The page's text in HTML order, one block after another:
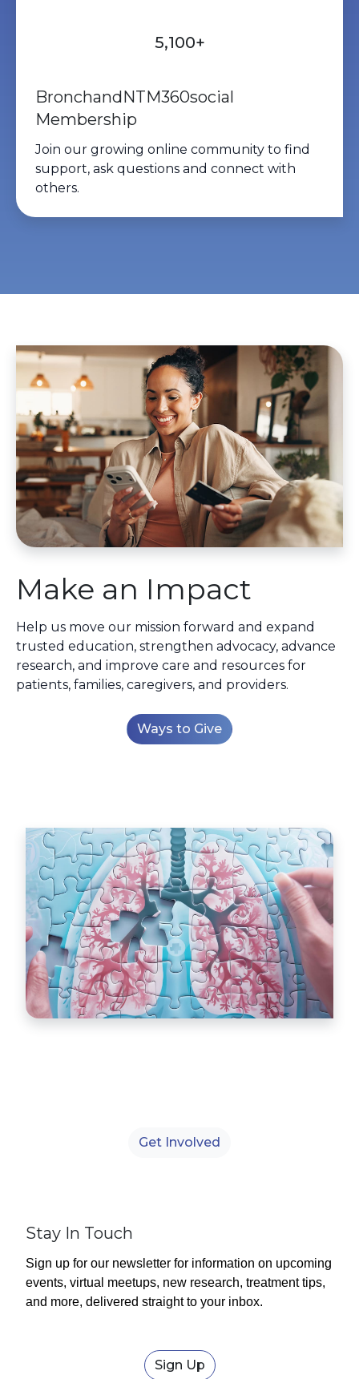
clearance, good infection-
medical care, and following your
individualized Bronchiectasis/NTM
treatment plan all play important
roles too.🫁 Knowledge +
prevention + proactive care =
stronger lung health.💙
5,100+
BronchandNTM360social
Membership
Join our growing online community to find
support, ask questions and connect with
others.
Make an Impact
Help us move our mission forward and expand
trusted education, strengthen advocacy, advance
research, and improve care and resources for
patients, families, caregivers, and providers.
Ways to Give
Get Involved
Stay In Touch
Sign up for our newsletter for information on upcoming
events, virtual meetups, new research, treatment tips,
and more, delivered straight to your inbox.
Sign Up